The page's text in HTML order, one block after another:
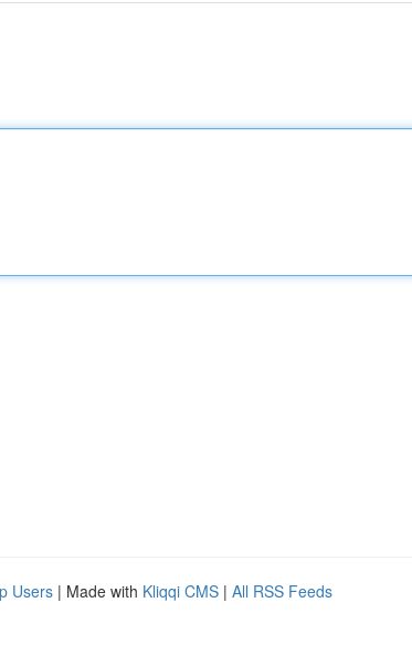
Users | Made with Kliqqi CMS | All RSS Feeds